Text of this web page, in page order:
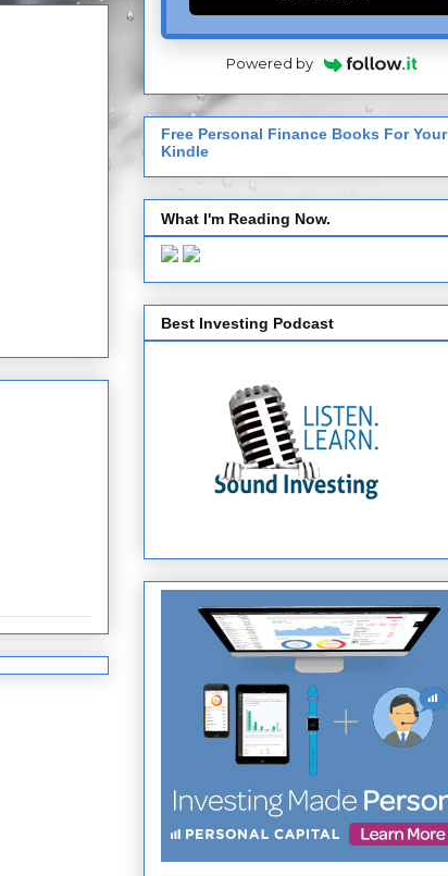
Powered by
Free Personal Finance Books For Your
Kindle
What I'm Reading Now.
Best Investing Podcast